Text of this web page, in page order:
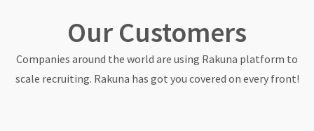
Our Customers
Companies around the world are using Rakuna platform to
scale recruiting. Rakuna has got you covered on every front!